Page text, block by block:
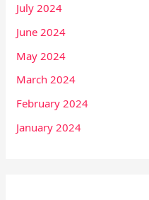
July 2024
June 2024
May 2024
March 2024
February 2024
January 2024